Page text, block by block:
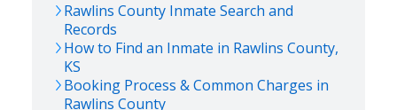
Rawlins County Inmate Search and
Records
How to Find an Inmate in Rawlins County,
KS
Booking Process & Common Charges in
Rawlins County